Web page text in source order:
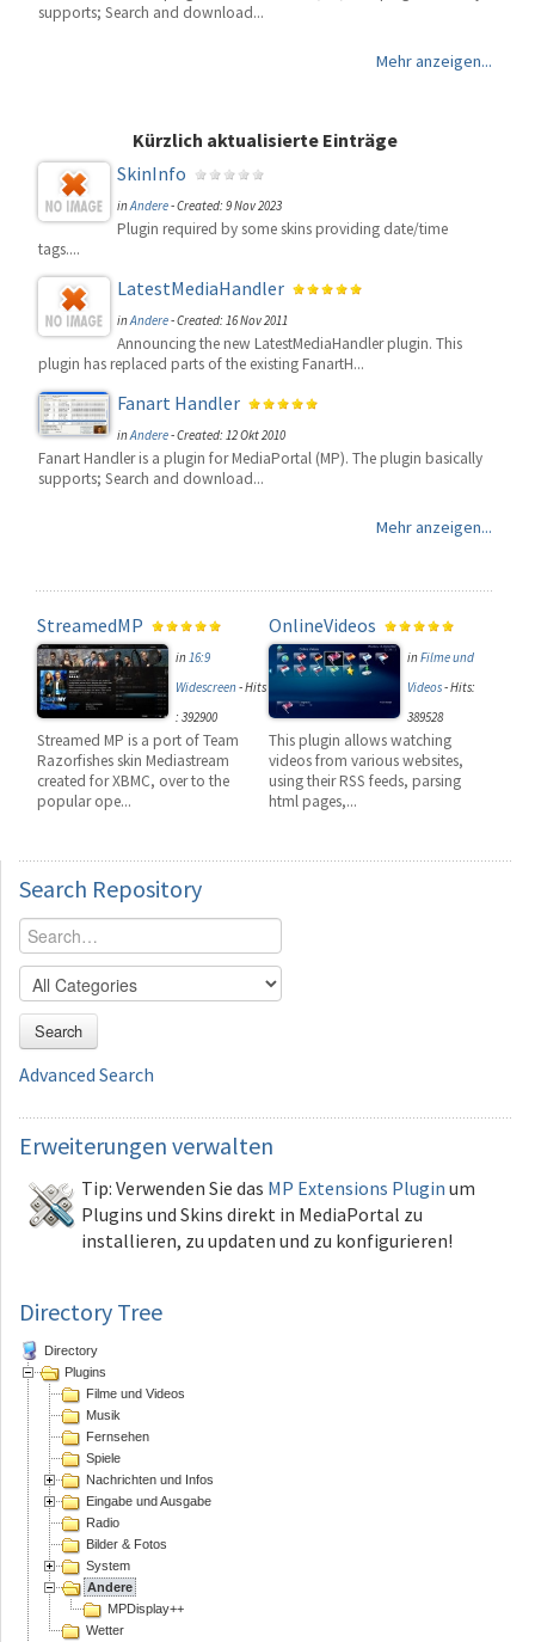
supports; Search and download...
Mehr anzeigen...
Kürzlich aktualisierte Einträge
SkinInfo
inAndere-Created: 9 Nov 2023
Plugin required by some skins providing date/time
tags....
LatestMediaHandler
inAndere-Created: 16 Nov 2011
Announcing the new LatestMediaHandler plugin. This
plugin has replaced parts of the existing FanartH...
Fanart Handler
inAndere-Created: 12 Okt 2010
Fanart Handler is a plugin for MediaPortal (MP). The plugin basically
supports; Search and download...
Mehr anzeigen...
StreamedMP
in16:9
Widescreen-Hits
: 392900
Streamed MP is a port of Team
Razorfishes skin Mediastream
created for XBMC, over to the
popular ope...
OnlineVideos
inFilme und
Videos-Hits:
389528
This plugin allows watching
videos from various websites,
using their RSS feeds, parsing
html pages,...
Search Repository
Search
Advanced Search
Erweiterungen verwalten
Tip: Verwenden Sie das MP Extensions Plugin um
Plugins und Skins direkt in MediaPortal zu
installieren, zu updaten und zu konfigurieren!
Directory Tree
Directory
Plugins
Filme und Videos
Musik
Fernsehen
Spiele
Nachrichten und Infos
Eingabe und Ausgabe
Radio
Bilder & Fotos
System
Andere
MPDisplay++
Wetter